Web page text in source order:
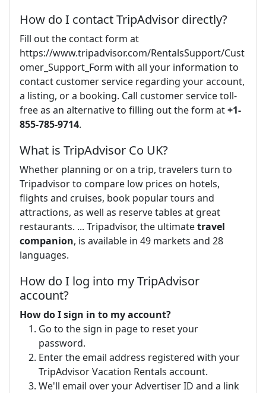
How do I contact TripAdvisor directly?
Fill out the contact form at
https://www.tripadvisor.com/RentalsSupport/Cust
omer_Support_Form with all your information to
contact customer service regarding your account,
a listing, or a booking. Call customer service toll-
free as an alternative to filling out the form at+1-
855-785-9714.
What is TripAdvisor Co UK?
Whether planning or on a trip, travelers turn to
Tripadvisor to compare low prices on hotels,
flights and cruises, book popular tours and
attractions, as well as reserve tables at great
restaurants. ... Tripadvisor, the ultimatetravel
companion, is available in 49 markets and 28
languages.
How do I log into my TripAdvisor
account?
How do I sign in to my account?
Go to the sign in page to reset your
password.
Enter the email address registered with your
TripAdvisor Vacation Rentals account.
We'll email over your Advertiser ID and a link